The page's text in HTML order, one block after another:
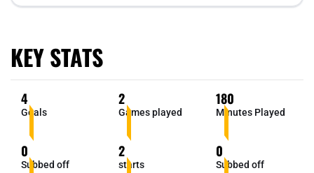
KEY STATS
4
Goals
2
Games played
180
Minutes Played
0
Subbed off
2
starts
0
Subbed off